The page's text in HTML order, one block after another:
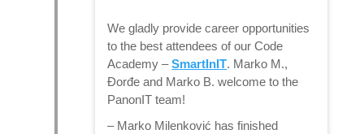
We gladly provide career opportunities
to the best attendees of our Code
Academy – SmartInIT. Marko M.,
Đorđe and Marko B. welcome to the
PanonIT team!
– Marko Milenković has finished